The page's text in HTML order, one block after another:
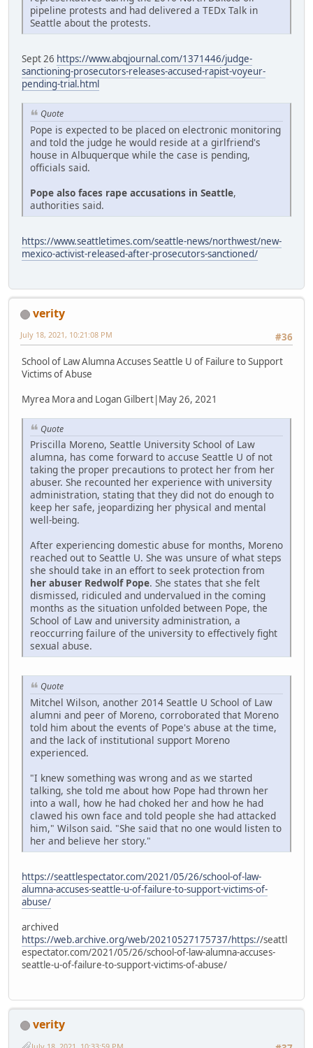
pipeline protests and had delivered a TEDx Talk in
Seattle about the protests.
Sept 26 https://www.abqjournal.com/1371446/judge-
sanctioning-prosecutors-releases-accused-rapist-voyeur-
pending-trial.html
Quote
Pope is expected to be placed on electronic monitoring
and told the judge he would reside at a girlfriend's
house in Albuquerque while the case is pending,
officials said.
Pope also faces rape accusations in Seattle,
authorities said.
https://www.seattletimes.com/seattle-news/northwest/new-
mexico-activist-released-after-prosecutors-sanctioned/
verity
#36
July 18, 2021, 10:21:08 PM
School of Law Alumna Accuses Seattle U of Failure to Support
Victims of Abuse
Myrea Mora and Logan Gilbert|May 26, 2021
Quote
Priscilla Moreno, Seattle University School of Law
alumna, has come forward to accuse Seattle U of not
taking the proper precautions to protect her from her
abuser. She recounted her experience with university
administration, stating that they did not do enough to
keep her safe, jeopardizing her physical and mental
well-being.
After experiencing domestic abuse for months, Moreno
reached out to Seattle U. She was unsure of what steps
she should take in an effort to seek protection from
her abuser Redwolf Pope. She states that she felt
dismissed, ridiculed and undervalued in the coming
months as the situation unfolded between Pope, the
School of Law and university administration, a
reoccurring failure of the university to effectively fight
sexual abuse.
Quote
Mitchel Wilson, another 2014 Seattle U School of Law
alumni and peer of Moreno, corroborated that Moreno
told him about the events of Pope's abuse at the time,
and the lack of institutional support Moreno
experienced.
"I knew something was wrong and as we started
talking, she told me about how Pope had thrown her
into a wall, how he had choked her and how he had
clawed his own face and told people she had attacked
him," Wilson said. "She said that no one would listen to
her and believe her story."
https://seattlespectator.com/2021/05/26/school-of-law-
alumna-accuses-seattle-u-of-failure-to-support-victims-of-
abuse/
archived
https://web.archive.org/web/20210527175737/https://seattl
espectator.com/2021/05/26/school-of-law-alumna-accuses-
seattle-u-of-failure-to-support-victims-of-abuse/
verity